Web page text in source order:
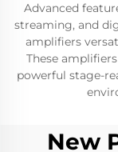
Advanced
streaming, and
amplifiers
These
powerful stage-
New